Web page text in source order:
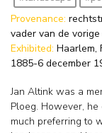
Provenance:
vader van de
Exhibited: Haarlem,
1885-6 december
Jan Altink was a
Ploeg. However,
much preferring to